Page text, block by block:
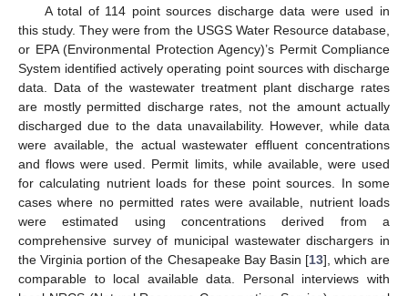
A total of 114 point sources discharge data were used in
this study. They were from the USGS Water Resource database,
or EPA (Environmental Protection Agency)’s Permit Compliance
System identified actively operating point sources with discharge
data. Data of the wastewater treatment plant discharge rates
are mostly permitted discharge rates, not the amount actually
discharged due to the data unavailability. However, while data
were available, the actual wastewater effluent concentrations
and flows were used. Permit limits, while available, were used
for calculating nutrient loads for these point sources. In some
cases where no permitted rates were available, nutrient loads
were estimated using concentrations derived from a
comprehensive survey of municipal wastewater dischargers in
the Virginia portion of the Chesapeake Bay Basin [13], which are
comparable to local available data. Personal interviews with